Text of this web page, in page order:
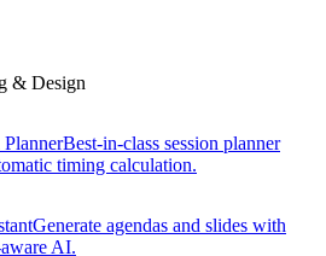
& Design
Best-in-class session planner
timing calculation.
Generate agendas and slides with
AI.